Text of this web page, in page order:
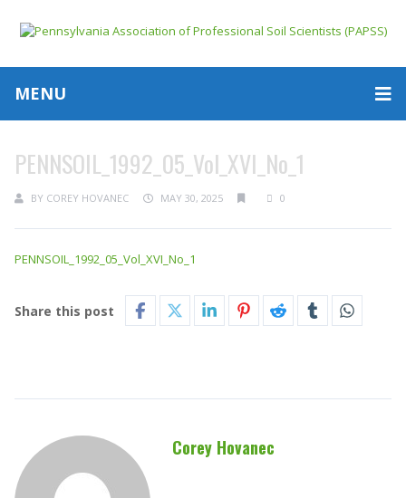
MENU
PENNSOIL_1992_05_Vol_XVI_No_1
BY COREY HOVANEC MAY 30, 2025 0
PENNSOIL_1992_05_Vol_XVI_No_1
Share this post
Corey Hovanec